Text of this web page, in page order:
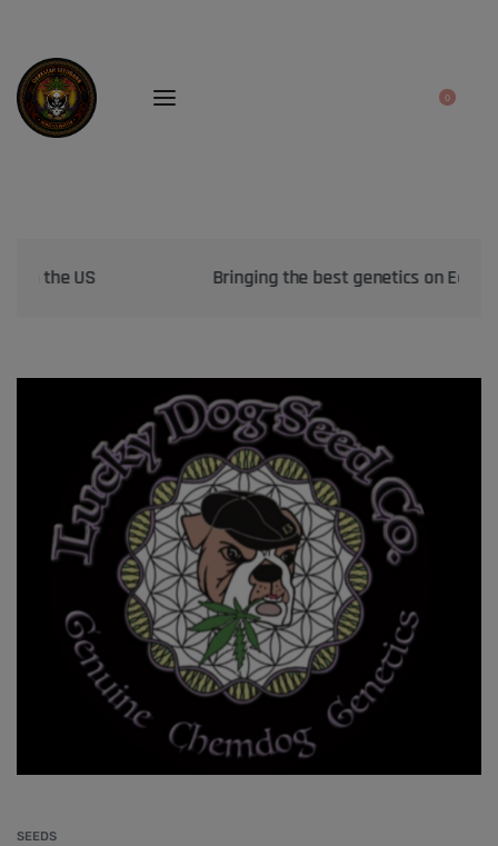
0
Bringing the best genetics on Earth to your garden
SEEDS